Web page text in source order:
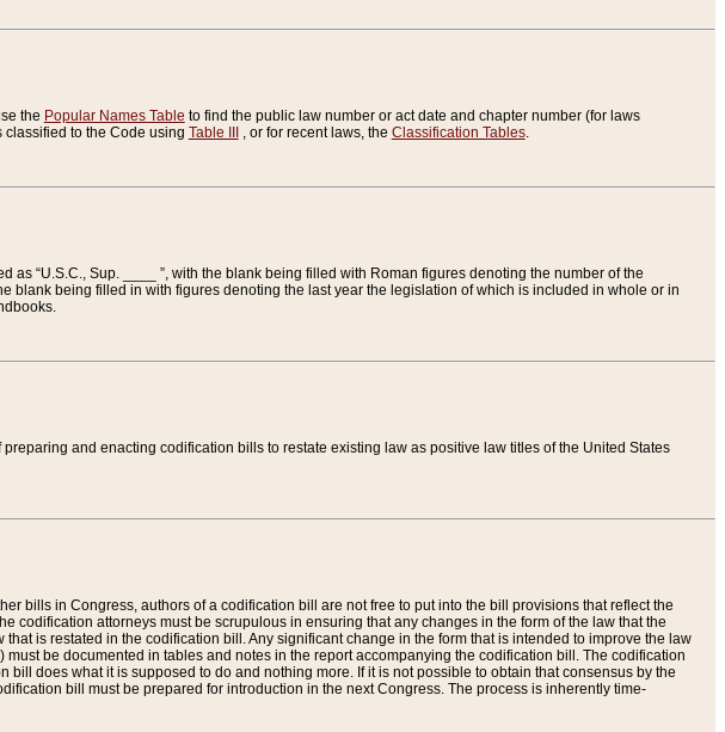
the Popular Names Table to find the public law number or act date and chapter number (for laws
to the Code using Table III , or for recent laws, the Classification Tables.
“U.S.C., Sup. ____ ”, with the blank being filled with Roman figures denoting the number of the
blank being filled in with figures denoting the last year the legislation of which is included in whole or in
and enacting codification bills to restate existing law as positive law titles of the United States
bills in Congress, authors of a codification bill are not free to put into the bill provisions that reflect the
codification attorneys must be scrupulous in ensuring that any changes in the form of the law that the
is restated in the codification bill. Any significant change in the form that is intended to improve the law
be documented in tables and notes in the report accompanying the codification bill. The codification
does what it is supposed to do and nothing more. If it is not possible to obtain that consensus by the
bill must be prepared for introduction in the next Congress. The process is inherently time-